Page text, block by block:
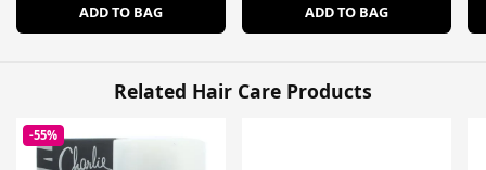
ADD TO BAG ADD TO BAG
Related Hair Care Products
-55%